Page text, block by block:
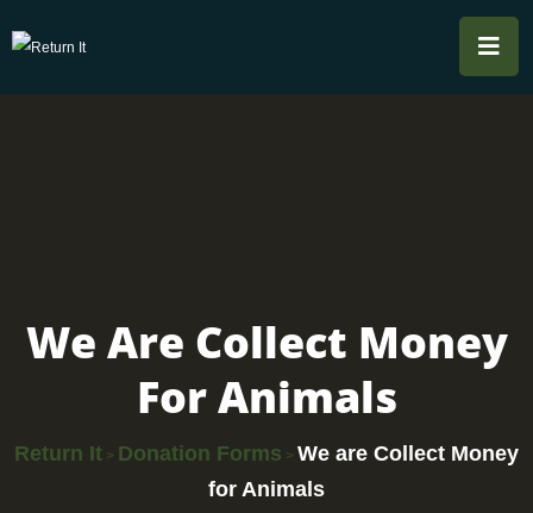
We Are Collect Money
For Animals
Return It > Donation Forms > We are Collect Money
for Animals